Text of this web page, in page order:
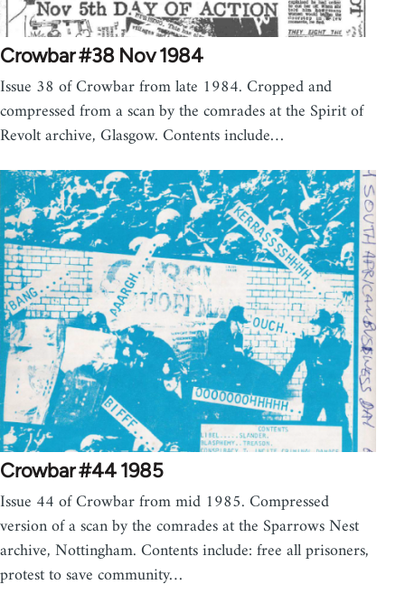
Crowbar #38 Nov 1984
Issue 38 of Crowbar from late 1984. Cropped and
compressed from a scan by the comrades at the Spirit of
Revolt archive, Glasgow. Contents include…
Crowbar #44 1985
Issue 44 of Crowbar from mid 1985. Compressed
version of a scan by the comrades at the Sparrows Nest
archive, Nottingham. Contents include: free all prisoners,
protest to save community…